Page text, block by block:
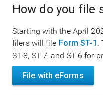
How do you file
Starting with the April
filers will file Form ST-1 .
ST-8, ST-7, and ST-6 for
File with eForms